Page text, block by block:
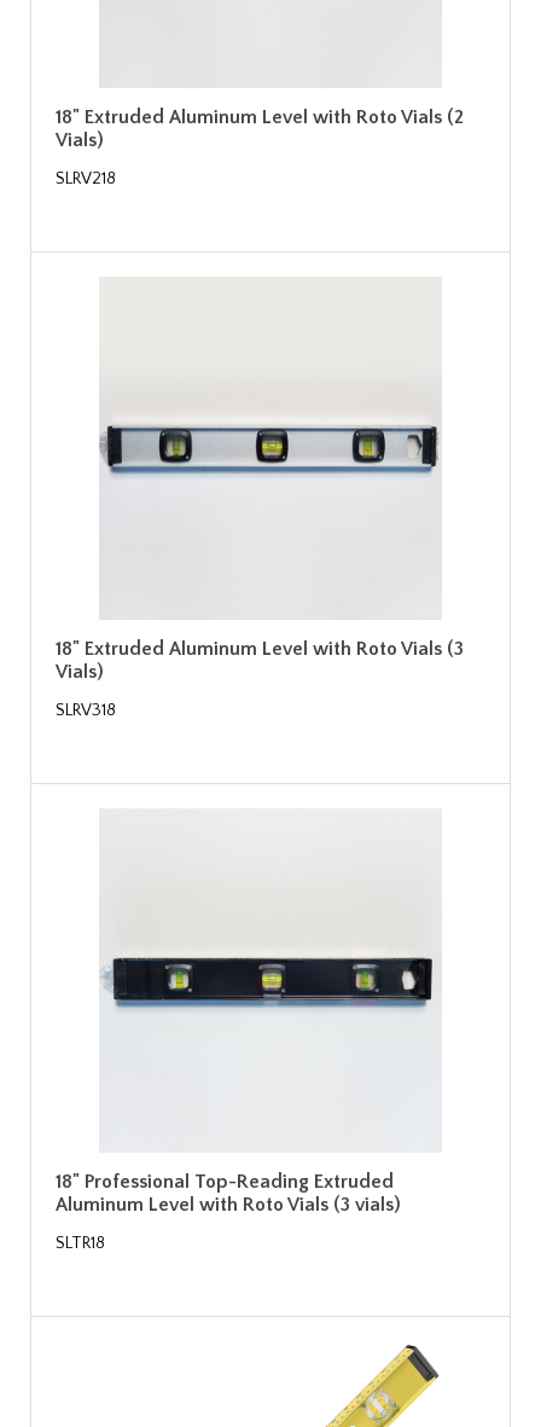
18" Extruded Aluminum Level with Roto Vials (2
Vials)
SLRV218
18" Extruded Aluminum Level with Roto Vials (3
Vials)
SLRV318
18" Professional Top-Reading Extruded
Aluminum Level with Roto Vials (3 vials)
SLTR18